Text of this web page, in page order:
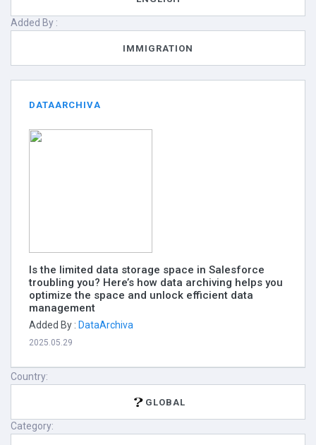
Added By :
IMMIGRATION
DATAARCHIVA
Is the limited data storage space in Salesforce
troubling you? Here’s how data archiving helps you
optimize the space and unlock efficient data
management
Added By : DataArchiva
2025.05.29
Country:
GLOBAL
Category: